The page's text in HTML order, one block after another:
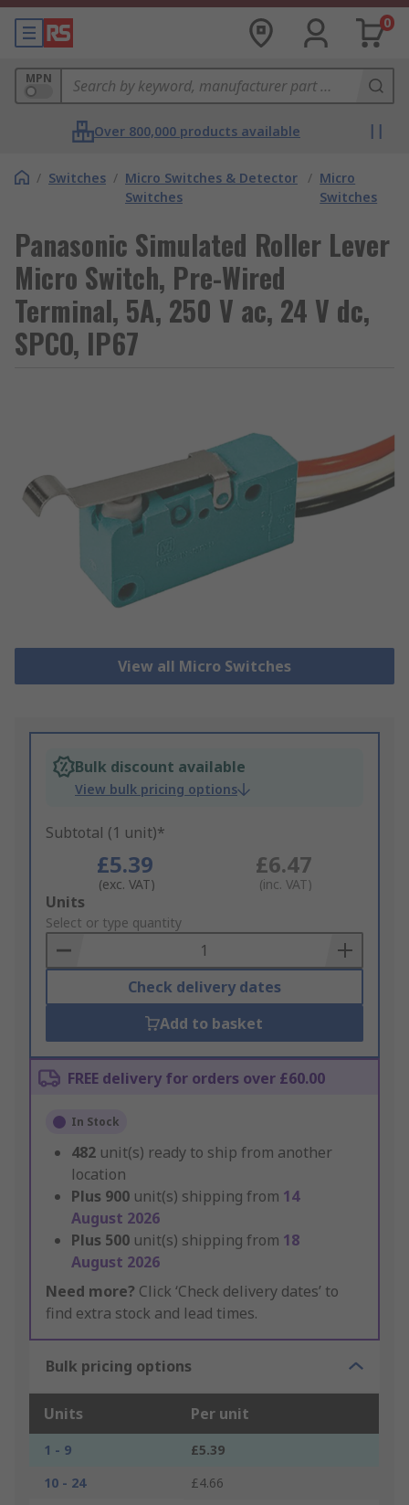
0
MPN
Over 800,000 products available
/ Switches / Micro Switches & Detector
Switches
/ Micro
Switches
Panasonic Simulated Roller Lever
Micro Switch, Pre-Wired
Terminal, 5A, 250 V ac, 24 V dc,
SPCO, IP67
View all Micro Switches
Bulk discount available
View bulk pricing options
Subtotal (1 unit)*
£5.39
(exc. VAT)
£6.47
(inc. VAT)
Add
to
Basket
Units
Select or type quantity
Check delivery dates
Add to basket
FREE delivery for orders over £60.00
In Stock
482 unit(s) ready to ship from another
location
Plus 900 unit(s) shipping from 14
August 2026
Plus 500 unit(s) shipping from 18
August 2026
Need more? Click ‘Check delivery dates’ to
find extra stock and lead times.
Bulk pricing options
Units Per unit
1 - 9
£5.39
10 - 24
£4.66